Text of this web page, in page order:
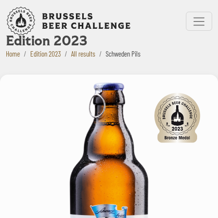
Bruxelles Beer Challenge
Menu
Edition 2023
Home Edition 2023 All results Schweden Pils